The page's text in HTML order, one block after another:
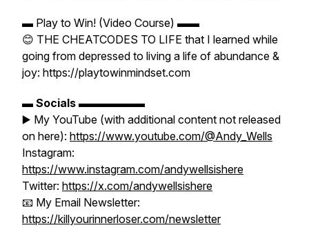
▬ Play to Win! (Video Course) ▬▬
😊 THE CHEATCODES TO LIFE that I learned while
going from depressed to living a life of abundance &
joy: https://playtowinmindset.com
▬ Socials ▬▬▬▬▬▬
▶️ My YouTube (with additional content not released
on here): https://www.youtube.com/@Andy_Wells
Instagram:
https://www.instagram.com/andywellsishere
Twitter: https://x.com/andywellsishere
📧 My Email Newsletter:
https://killyourinnerloser.com/newsletter